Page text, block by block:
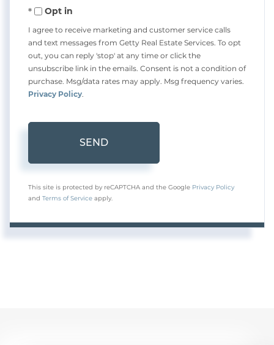
Opt in
I agree to receive marketing and customer service calls
and text messages from Getty Real Estate Services. To opt
out, you can reply 'stop' at any time or click the
unsubscribe link in the emails. Consent is not a condition of
purchase. Msg/data rates may apply. Msg frequency varies.
Privacy Policy.
SEND
This site is protected by reCAPTCHA and the Google Privacy Policy
and Terms of Service apply.